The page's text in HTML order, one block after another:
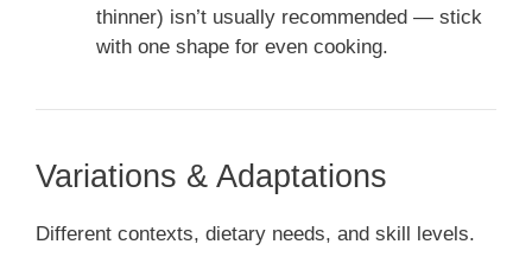
thinner) isn’t usually recommended — stick
with one shape for even cooking.
Variations & Adaptations
Different contexts, dietary needs, and skill levels.